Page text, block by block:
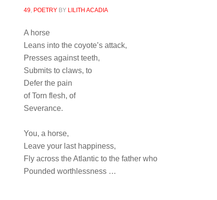
49, POETRYBY LILITH ACADIA
A horse
Leans into the coyote’s attack,
Presses against teeth,
Submits to claws, to
Defer the pain
of Torn flesh, of
Severance.
You, a horse,
Leave your last happiness,
Fly across the Atlantic to the father who
Pounded worthlessness …